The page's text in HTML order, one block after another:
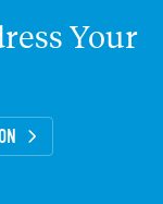
Your